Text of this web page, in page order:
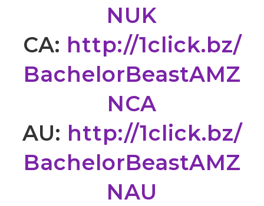
NUK
CA: http://1click.bz/
BachelorBeastAMZ
NCA
AU: http://1click.bz/
BachelorBeastAMZ
NAU